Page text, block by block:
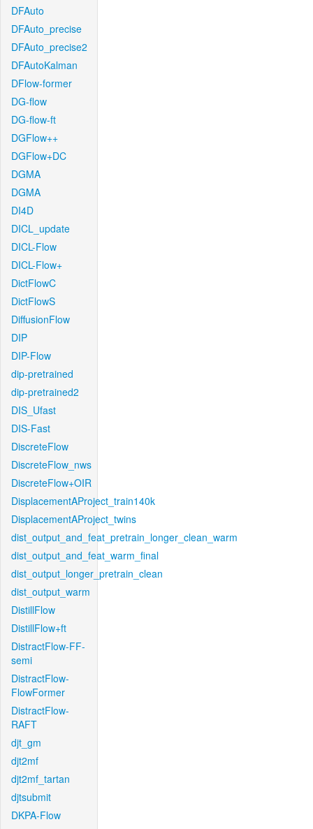
DFAuto
DFAuto_precise
DFAuto_precise2
DFAutoKalman
DFlow-former
DG-flow
DG-flow-ft
DGFlow++
DGFlow+DC
DGMA
DGMA
DI4D
DICL_update
DICL-Flow
DICL-Flow+
DictFlowC
DictFlowS
DiffusionFlow
DIP
DIP-Flow
dip-pretrained
dip-pretrained2
DIS_Ufast
DIS-Fast
DiscreteFlow
DiscreteFlow_nws
DiscreteFlow+OIR
DisplacementAProject_train140k
DisplacementAProject_twins
dist_output_and_feat_pretrain_longer_clean_warm
dist_output_and_feat_warm_final
dist_output_longer_pretrain_clean
dist_output_warm
DistillFlow
DistillFlow+ft
DistractFlow-FF-
semi
DistractFlow-
FlowFormer
DistractFlow-
RAFT
djt_gm
djt2mf
djt2mf_tartan
djtsubmit
DKPA-Flow